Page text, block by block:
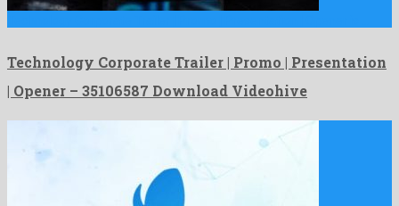
Technology Corporate Trailer | Promo | Presentation
| Opener – 35106587 Download Videohive